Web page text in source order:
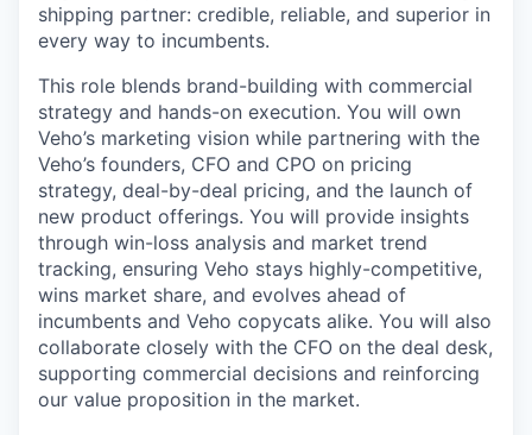
shipping partner: credible, reliable, and superior in
every way to incumbents.
This role blends brand-building with commercial
strategy and hands-on execution. You will own
Veho’s marketing vision while partnering with the
Veho’s founders, CFO and CPO on pricing
strategy, deal-by-deal pricing, and the launch of
new product offerings. You will provide insights
through win-loss analysis and market trend
tracking, ensuring Veho stays highly-competitive,
wins market share, and evolves ahead of
incumbents and Veho copycats alike. You will also
collaborate closely with the CFO on the deal desk,
supporting commercial decisions and reinforcing
our value proposition in the market.